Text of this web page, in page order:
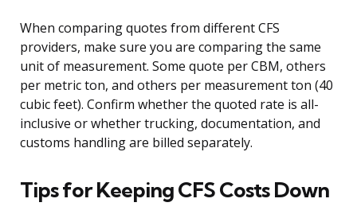
When comparing quotes from different CFS
providers, make sure you are comparing the same
unit of measurement. Some quote per CBM, others
per metric ton, and others per measurement ton (40
cubic feet). Confirm whether the quoted rate is all-
inclusive or whether trucking, documentation, and
customs handling are billed separately.
Tips for Keeping CFS Costs Down